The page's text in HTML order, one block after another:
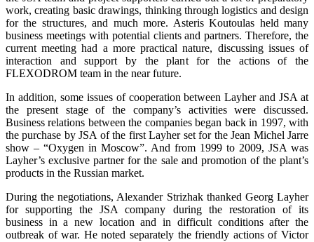
work, creating basic drawings, thinking through logistics and design
for the structures, and much more. Asteris Koutoulas held many
business meetings with potential clients and partners. Therefore, the
current meeting had a more practical nature, discussing issues of
interaction and support by the plant for the actions of the
FLEXODROM team in the near future.
In addition, some issues of cooperation between Layher and JSA at
the present stage of the company’s activities were discussed.
Business relations between the companies began back in 1997, with
the purchase by JSA of the first Layher set for the Jean Michel Jarre
show – “Oxygen in Moscow”. And from 1999 to 2009, JSA was
Layher’s exclusive partner for the sale and promotion of the plant’s
products in the Russian market.
During the negotiations, Alexander Strizhak thanked Georg Layher
for supporting the JSA company during the restoration of its
business in a new location and in difficult conditions after the
outbreak of war. He noted separately the friendly actions of Victor